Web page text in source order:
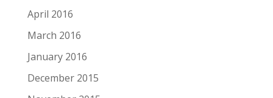
April 2016
March 2016
January 2016
December 2015